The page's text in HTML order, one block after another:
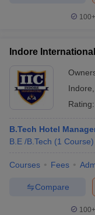
100+
Indore
Indore
Rating:
B.Tech Hotel
B.E /B.Tech (1 Course)
Courses Fees
Compare
100+